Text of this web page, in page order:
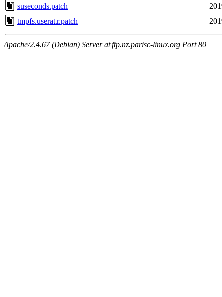
suseconds.patch
tmpfs.userattr.patch
Apache/2.4.67 (Debian) Server at ftp.nz.parisc-linux.org Port 80